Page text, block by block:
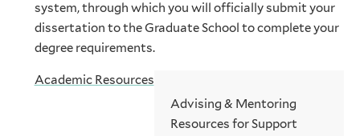
system, through which you will officially submit your
dissertation to the Graduate School to complete your
degree requirements.
Academic Resources
Advising & Mentoring
Resources for Support